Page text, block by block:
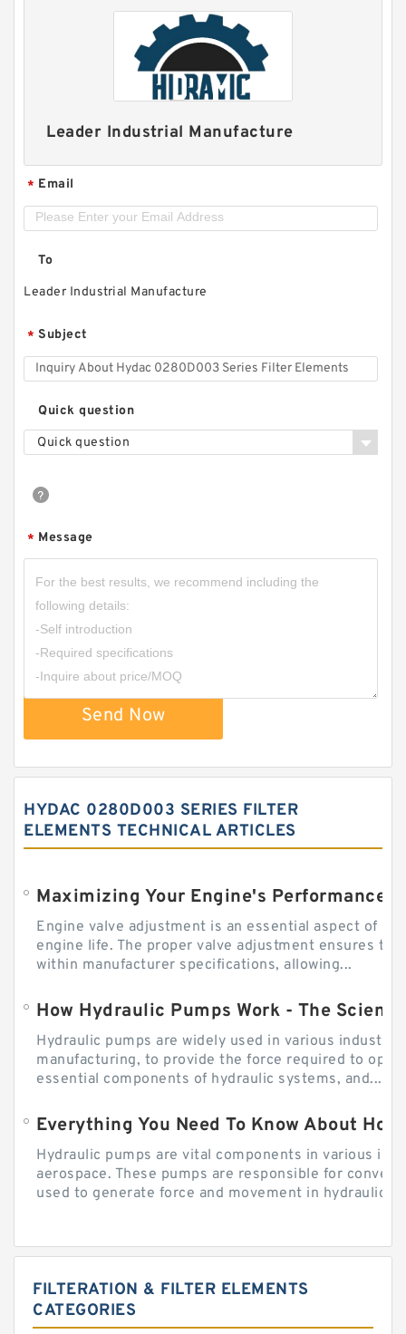
Leader Industrial Manufacture
* Email
To
Leader Industrial Manufacture
* Subject
Quick question
Quick question
* Message
Send Now
HYDAC 0280D003 SERIES FILTER
ELEMENTS TECHNICAL ARTICLES
Engine valve adjustment is an essential aspect of
engine life. The proper valve adjustment ensures
within manufacturer specifications, allowing...
How Hydraulic Pumps Work - The
Hydraulic pumps are widely used in various
manufacturing, to provide the force required to
essential components of hydraulic systems, and...
Everything You Need To Know About
Hydraulic pumps are vital components in various
aerospace. These pumps are responsible for
used to generate force and movement in hydraulic...
FILTERATION & FILTER ELEMENTS
CATEGORIES